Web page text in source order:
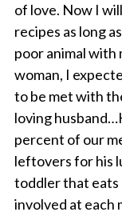
of love. Now I
recipes as long
poor animal with
woman, I
to be met with
loving
percent of our
leftovers for his
toddler that eats
involved at each